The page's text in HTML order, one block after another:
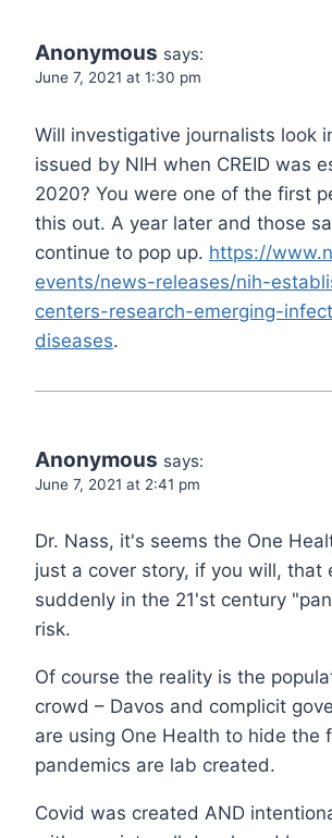
Anonymous says:
June 7, 2021 at 1:30 pm
Will investigative journalists look
issued by NIH when CREID was
2020? You were one of the first
this out. A year later and those
continue to pop up. https://
events/news-releases/nih-
centers-research-emerging-
diseases.
Anonymous says:
June 7, 2021 at 2:41 pm
Dr. Nass, it's seems the One
just a cover story, if you will, that
suddenly in the 21'st century
risk.
Of course the reality is the
crowd – Davos and complicit
are using One Health to hide the
pandemics are lab created.
Covid was created AND